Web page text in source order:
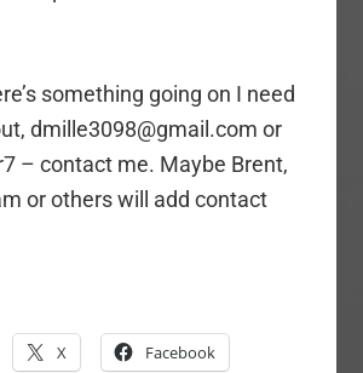
something going on I need
dmille3098@gmail.com or
– contact me. Maybe Brent,
or others will add contact
X Facebook